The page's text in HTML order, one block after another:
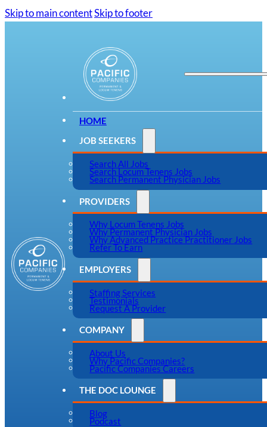
Skip to main contentSkip to footer
HOME
JOB SEEKERS
Search All Jobs
Search Locum Tenens Jobs
Search Permanent Physician Jobs
PROVIDERS
Why Locum Tenens Jobs
Why Permanent Physician Jobs
Why Advanced Practice Practitioner Jobs
Refer To Earn
EMPLOYERS
Staffing Services
Testimonials
Request A Provider
COMPANY
About Us
Why Pacific Companies?
Pacific Companies Careers
THE DOC LOUNGE
Blog
Podcast